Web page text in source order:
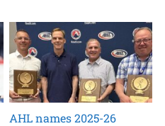
AHL names 2025-26